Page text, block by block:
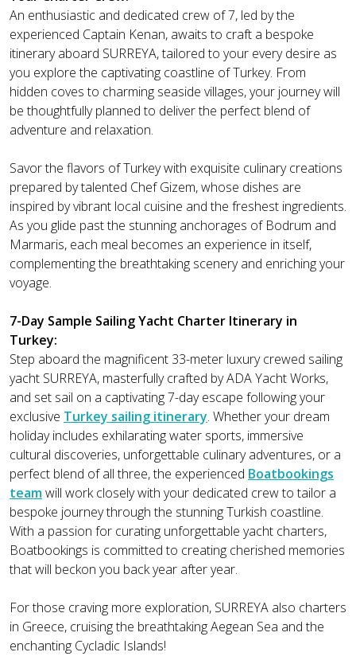
An enthusiastic and dedicated crew of 7, led by the
experienced Captain Kenan, awaits to craft a bespoke
itinerary aboard SURREYA, tailored to your every desire as
you explore the captivating coastline of Turkey. From
hidden coves to charming seaside villages, your journey will
be thoughtfully planned to deliver the perfect blend of
adventure and relaxation.
Savor the flavors of Turkey with exquisite culinary creations
prepared by talented Chef Gizem, whose dishes are
inspired by vibrant local cuisine and the freshest ingredients.
As you glide past the stunning anchorages of Bodrum and
Marmaris, each meal becomes an experience in itself,
complementing the breathtaking scenery and enriching your
voyage.
7-Day Sample Sailing Yacht Charter Itinerary in
Turkey:
Step aboard the magnificent 33-meter luxury crewed sailing
yacht SURREYA, masterfully crafted by ADA Yacht Works,
and set sail on a captivating 7-day escape following your
exclusive Turkey sailing itinerary. Whether your dream
holiday includes exhilarating water sports, immersive
cultural discoveries, unforgettable culinary adventures, or a
perfect blend of all three, the experienced Boatbookings
teamwill work closely with your dedicated crew to tailor a
bespoke journey through the stunning Turkish coastline.
With a passion for curating unforgettable yacht charters,
Boatbookings is committed to creating cherished memories
that will beckon you back year after year.
For those craving more exploration, SURREYA also charters
in Greece, cruising the breathtaking Aegean Sea and the
enchanting Cycladic Islands!